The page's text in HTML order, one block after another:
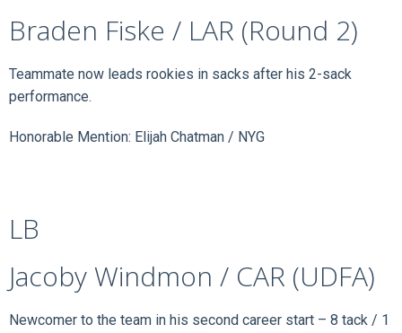
Braden Fiske / LAR (Round 2)
Teammate now leads rookies in sacks after his 2-sack
performance.
Honorable Mention: Elijah Chatman / NYG
LB
Jacoby Windmon / CAR (UDFA)
Newcomer to the team in his second career start – 8 tack / 1